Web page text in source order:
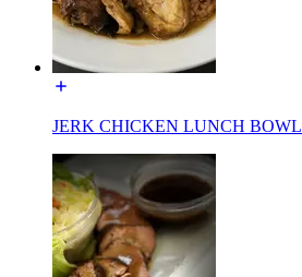
JERK CHICKEN LUNCH BOWL